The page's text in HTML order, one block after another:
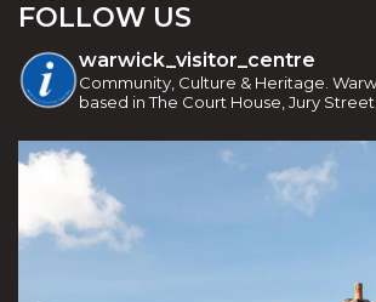
FOLLOW US
warwick_visitor_centre
Community, Culture & Heritage.
based in The Court House, Jury